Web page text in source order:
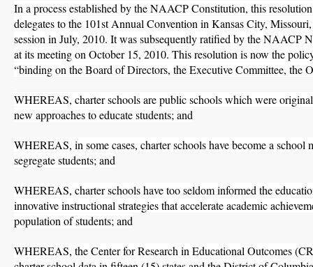
In a process established by the NAACP Constitution, this
delegates to the 101st Annual Convention in Kansas City,
session in July, 2010. It was subsequently ratified by the NAACP
at its meeting on October 15, 2010. This resolution is now the
“binding on the Board of Directors, the Executive Committee, the
WHEREAS, charter schools are public schools which were
new approaches to educate students; and
WHEREAS, in some cases, charter schools have become a school
segregate students; and
WHEREAS, charter schools have too seldom informed the
innovative instructional strategies that accelerate academic
population of students; and
WHEREAS, the Center for Research in Educational Outcomes